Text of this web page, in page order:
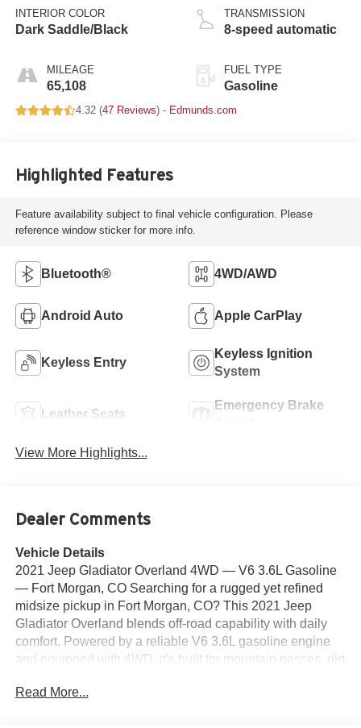
INTERIOR COLOR
Dark Saddle/Black
MILEAGE
65,108
TRANSMISSION
8-speed automatic
FUEL TYPE
Gasoline
4.32 (47 Reviews) - Edmunds.com
Highlighted Features
Feature availability subject to final vehicle configuration. Please
reference window sticker for more info.
Bluetooth® 4WD/AWD
Android Auto Apple CarPlay
Keyless Entry
Keyless Ignition
System
Leather Seats
Emergency Brake
View More Highlights...
Dealer Comments
Vehicle Details
2021 Jeep Gladiator Overland 4WD — V6 3.6L Gasoline
— Fort Morgan, CO Searching for a rugged yet refined
midsize pickup in Fort Morgan, CO? This 2021 Jeep
Gladiator Overland blends off-road capability with daily
comfort. Powered by a reliable V6 3.6L gasoline engine
and equipped with 4WD, it's built for mountain passes, dirt
Overland features premium leather seats, integrated
Read More...